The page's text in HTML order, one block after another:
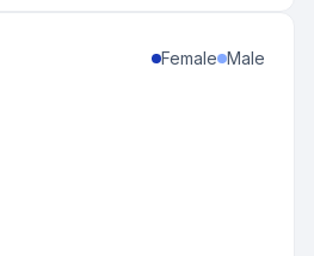
Female Male